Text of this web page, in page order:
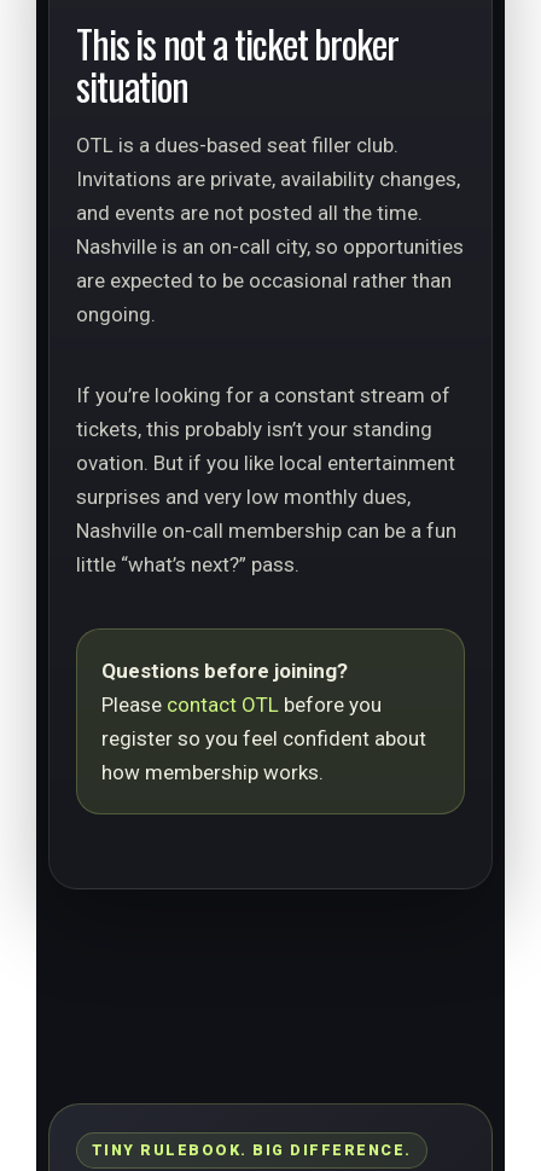
This is not a ticket broker
situation
OTL is a dues-based seat filler club.
Invitations are private, availability changes,
and events are not posted all the time.
Nashville is an on-call city, so opportunities
are expected to be occasional rather than
ongoing.
If you’re looking for a constant stream of
tickets, this probably isn’t your standing
ovation. But if you like local entertainment
surprises and very low monthly dues,
Nashville on-call membership can be a fun
little “what’s next?” pass.
Questions before joining?
Please contact OTL before you
register so you feel confident about
how membership works.
TINY RULEBOOK. BIG DIFFERENCE.